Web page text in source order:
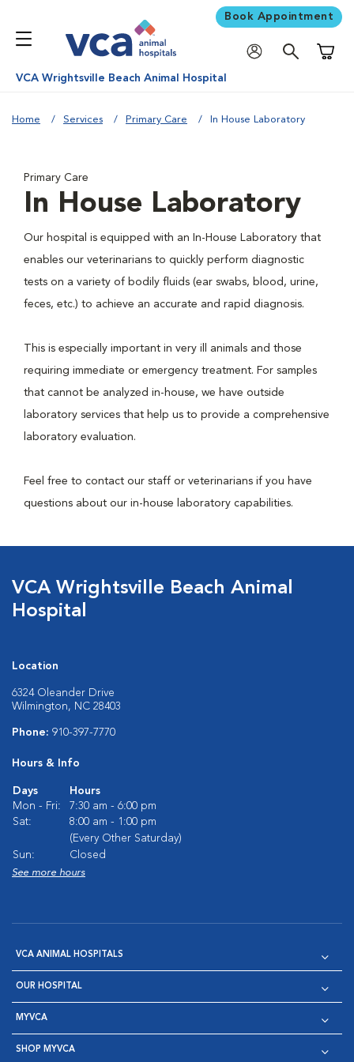
Book Appointment
VCA Wrightsville Beach Animal Hospital
Home Services Primary Care In House Laboratory
Primary Care
In House Laboratory
Our hospital is equipped with an In-House Laboratory that
enables our veterinarians to quickly perform diagnostic
tests on a variety of bodily fluids (ear swabs, blood, urine,
feces, etc.) to achieve an accurate and rapid diagnosis.
This is especially important in very ill animals and those
requiring immediate or emergency treatment. For samples
that cannot be analyzed in-house, we have outside
laboratory services that help us to provide a comprehensive
laboratory evaluation.
Feel free to contact our staff or veterinarians if you have
questions about our in-house laboratory capabilities.
VCA Wrightsville Beach Animal
Hospital
Location
6324 Oleander Drive
Wilmington, NC 28403
Phone: 910-397-7770
Hours & Info
Days
Hours
Mon - Fri:
7:30 am - 6:00 pm
Sat:
8:00 am - 1:00 pm
(Every Other Saturday)
Sun:
Closed
See more hours
VCA ANIMAL HOSPITALS
OUR HOSPITAL
MYVCA
SHOP MYVCA